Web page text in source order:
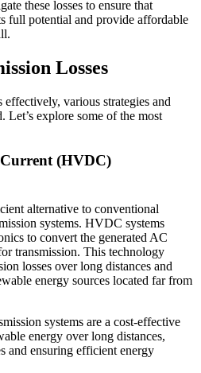
these losses to ensure that
full potential and provide affordable
Losses
effectively, various strategies and
Let’s explore some of the most
(HVDC)
alternative to conventional
systems. HVDC systems
to convert the generated AC
transmission. This technology
losses over long distances and
energy sources located far from
systems are a cost-effective
energy over long distances,
and ensuring efficient energy